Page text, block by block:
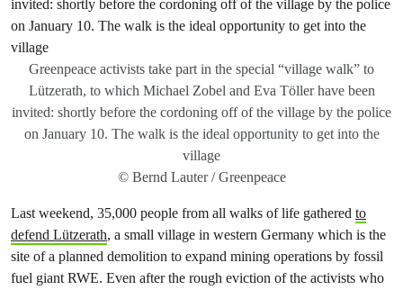
Greenpeace activists take part in the special “village walk” to
Lützerath, to which Michael Zobel and Eva Töller have been
invited: shortly before the cordoning off of the village by the police
on January 10. The walk is the ideal opportunity to get into the
village
© Bernd Lauter / Greenpeace
Last weekend, 35,000 people from all walks of life gathered to
defend Lützerath, a small village in western Germany which is the
site of a planned demolition to expand mining operations by fossil
fuel giant RWE. Even after the rough eviction of the activists who